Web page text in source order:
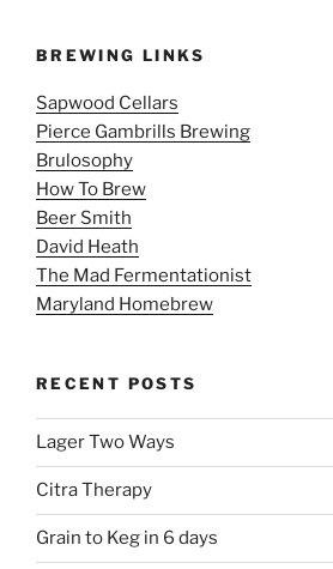
BREWING LINKS
Sapwood Cellars
Pierce Gambrills Brewing
Brulosophy
How To Brew
Beer Smith
David Heath
The Mad Fermentationist
Maryland Homebrew
RECENT POSTS
Lager Two Ways
Citra Therapy
Grain to Keg in 6 days